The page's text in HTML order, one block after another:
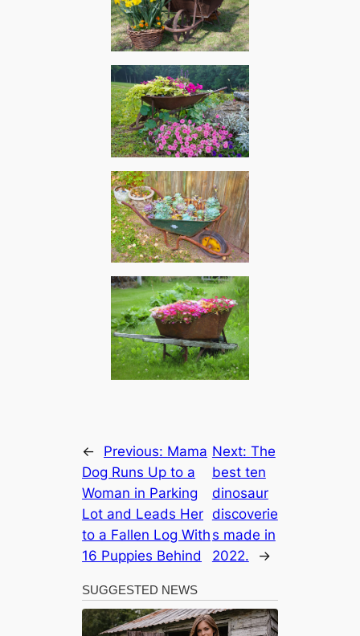
← Previous: Mama
Dog Runs Up to a
Woman in Parking
Lot and Leads Her
to a Fallen Log With
16 Puppies Behind
Next: The
best ten
dinosaur
discoverie
s made in
2022.
→